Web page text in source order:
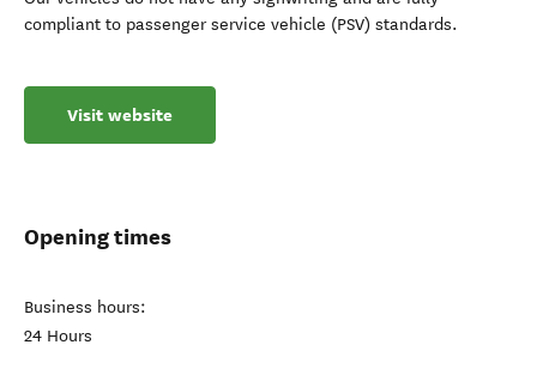
compliant to passenger service vehicle (PSV) standards.
Visit website
Opening times
Business hours:
24 Hours